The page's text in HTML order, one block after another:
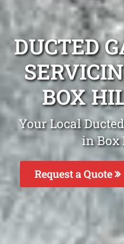
DUCTED
BOX
Your Local
in Box
Request a Quote